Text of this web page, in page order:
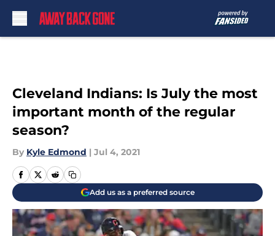
Cleveland Indians: Is July the most
important month of the regular
season?
By Kyle Edmond | Jul 4, 2021
Add us as a preferred source